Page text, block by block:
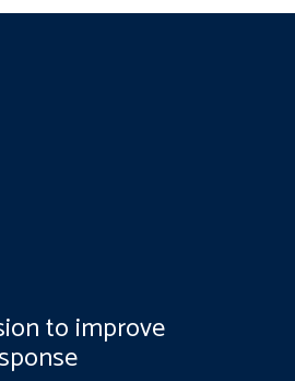
to improve